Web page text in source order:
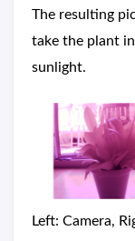
The resulting
take the plant
sunlight.
Left: Camera,